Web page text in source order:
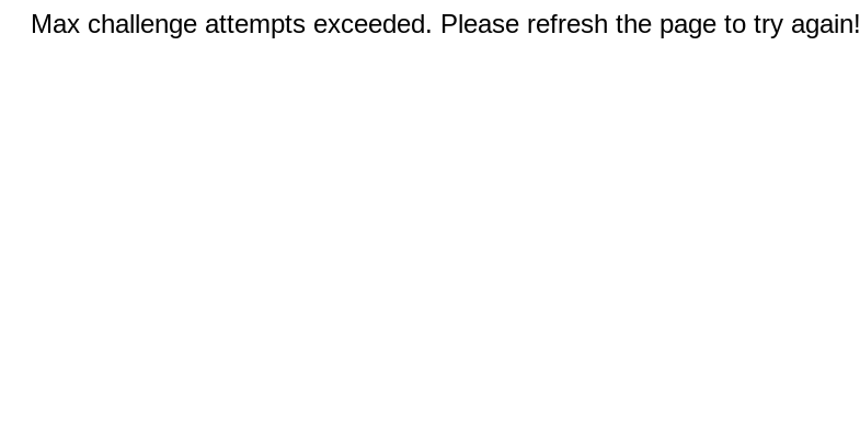
Max challenge attempts exceeded. Please refresh the page to try again!